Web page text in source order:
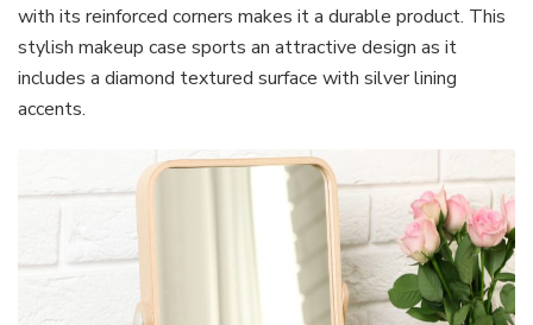
with its reinforced corners makes it a durable product. This
stylish makeup case sports an attractive design as it
includes a diamond textured surface with silver lining
accents.